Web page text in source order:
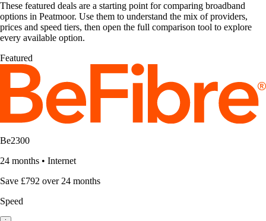
These featured deals are a starting point for comparing broadband
options in Peatmoor. Use them to understand the mix of providers,
prices and speed tiers, then open the full comparison tool to explore
every available option.
Featured
Be2300
24 months • Internet
Save £792 over 24 months
Speed